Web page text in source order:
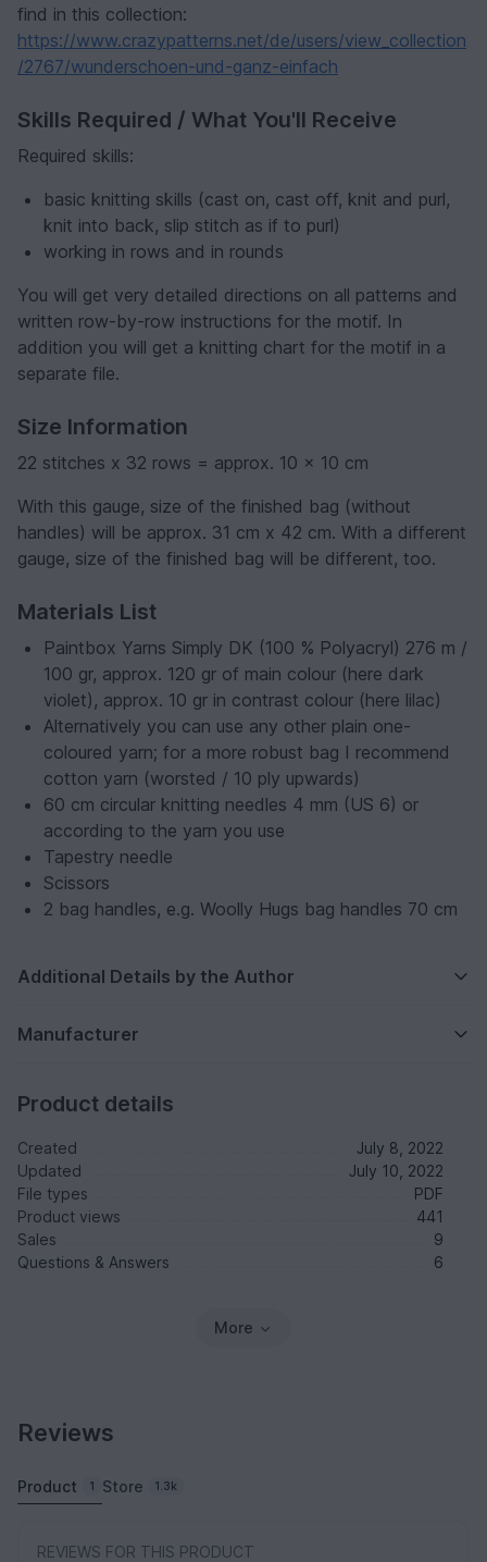
find in this collection:
https://www.crazypatterns.net/de/users/view_collection
/2767/wunderschoen-und-ganz-einfach
Skills Required / What You'll Receive
Required skills:
basic knitting skills (cast on, cast off, knit and purl,
knit into back, slip stitch as if to purl)
working in rows and in rounds
You will get very detailed directions on all patterns and
written row-by-row instructions for the motif. In
addition you will get a knitting chart for the motif in a
separate file.
Size Information
22 stitches x 32 rows = approx. 10 x 10 cm
With this gauge, size of the finished bag (without
handles) will be approx. 31 cm x 42 cm. With a different
gauge, size of the finished bag will be different, too.
Materials List
Paintbox Yarns Simply DK (100 % Polyacryl) 276 m /
100 gr, approx. 120 gr of main colour (here dark
violet), approx. 10 gr in contrast colour (here lilac)
Alternatively you can use any other plain one-
coloured yarn; for a more robust bag I recommend
cotton yarn (worsted / 10 ply upwards)
60 cm circular knitting needles 4 mm (US 6) or
according to the yarn you use
Tapestry needle
Scissors
2 bag handles, e.g. Woolly Hugs bag handles 70 cm
Additional Details by the Author
Manufacturer
Product details
Created
July 8, 2022
Updated
July 10, 2022
File types
PDF
Product views
441
Sales
9
Questions & Answers
6
More
Reviews
Product 1 Store 1.3k
REVIEWS FOR THIS PRODUCT